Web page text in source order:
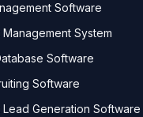
Software
System
Software
Software
Lead Generation Software